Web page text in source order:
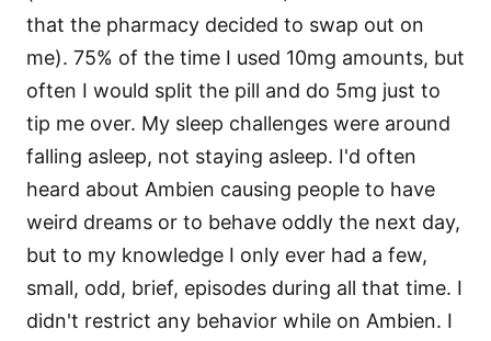
that the pharmacy decided to swap out on
me). 75% of the time I used 10mg amounts, but
often I would split the pill and do 5mg just to
tip me over. My sleep challenges were around
falling asleep, not staying asleep. I'd often
heard about Ambien causing people to have
weird dreams or to behave oddly the next day,
but to my knowledge I only ever had a few,
small, odd, brief, episodes during all that time. I
didn't restrict any behavior while on Ambien. I